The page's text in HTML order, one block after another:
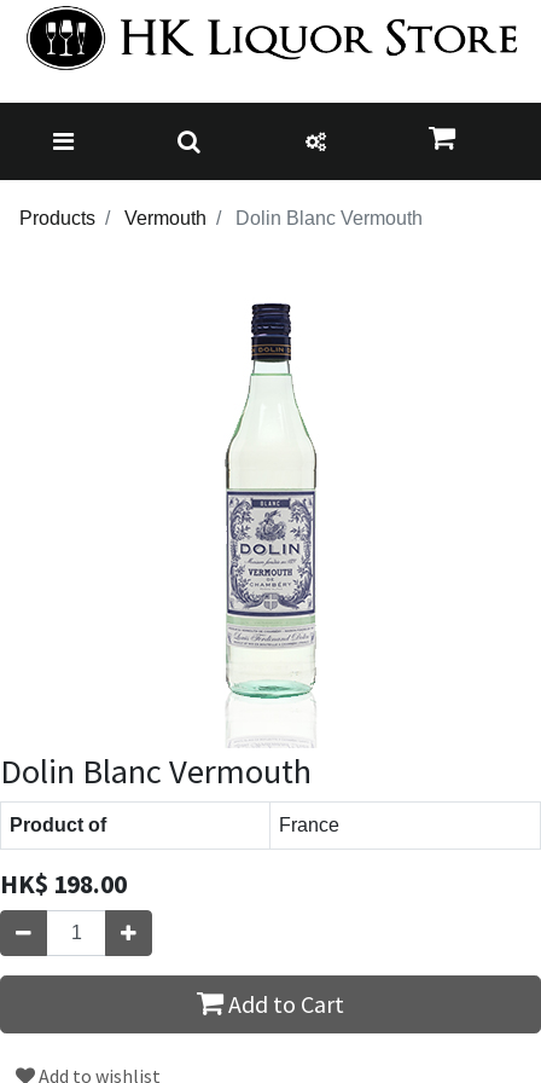
Products Vermouth Dolin Blanc Vermouth
Dolin Blanc Vermouth
Product of France
HK$ 198.00
Add to Cart
Add to wishlist